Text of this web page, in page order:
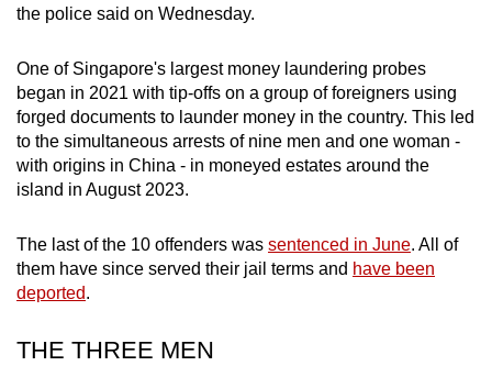
the police said on Wednesday.
One of Singapore's largest money laundering probes
began in 2021 with tip-offs on a group of foreigners using
forged documents to launder money in the country. This led
to the simultaneous arrests of nine men and one woman -
with origins in China - in moneyed estates around the
island in August 2023.
The last of the 10 offenders was sentenced in June. All of
them have since served their jail terms and have been
deported.
THE THREE MEN
but
still
having
issues?
Contact